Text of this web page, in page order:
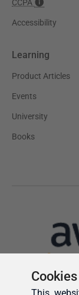
This